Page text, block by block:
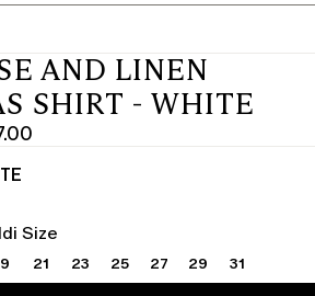
AND LINEN
SHIRT - WHITE
Size
21 23 25 27 29 31